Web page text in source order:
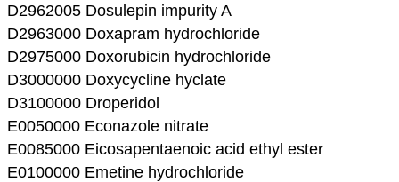
D2962005 Dosulepin impurity A
D2963000 Doxapram hydrochloride
D2975000 Doxorubicin hydrochloride
D3000000 Doxycycline hyclate
D3100000 Droperidol
E0050000 Econazole nitrate
E0085000 Eicosapentaenoic acid ethyl ester
E0100000 Emetine hydrochloride